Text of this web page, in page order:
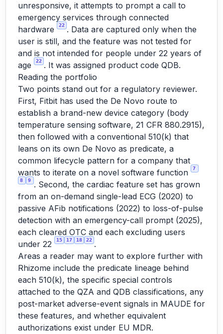
unresponsive, it attempts to prompt a call to
emergency services through connected
hardware
22 . Data are captured only when the
user is still, and the feature was not tested for
and is not intended for people under 22 years of
age
22 . It was assigned product code QDB.
Reading the portfolio
Two points stand out for a regulatory reviewer.
First, Fitbit has used the De Novo route to
establish a brand-new device category (body
temperature sensing software, 21 CFR 880.2915),
then followed with a conventional 510(k) that
leans on its own De Novo as predicate, a
common lifecycle pattern for a company that
wants to iterate on a novel software function
7
8 9
. Second, the cardiac feature set has grown
from an on-demand single-lead ECG (2020) to
passive AFib notifications (2022) to loss-of-pulse
detection with an emergency-call prompt (2025),
each cleared OTC and each excluding users
under 22
15 17 18 22 .
Areas a reader may want to explore further with
Rhizome include the predicate lineage behind
each 510(k), the specific special controls
attached to the QZA and QDB classifications, any
post-market adverse-event signals in MAUDE for
these features, and whether equivalent
authorizations exist under EU MDR.